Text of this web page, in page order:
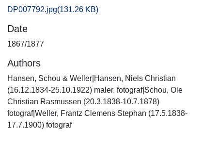
DP007792.jpg(131.26 KB)
Date
1867/1877
Authors
Hansen, Schou & Weller|Hansen, Niels Christian
(16.12.1834-25.10.1922) maler, fotograf|Schou, Ole
Christian Rasmussen (20.3.1838-10.7.1878)
fotograf|Weller, Frantz Clemens Stephan (17.5.1838-
17.7.1900) fotograf